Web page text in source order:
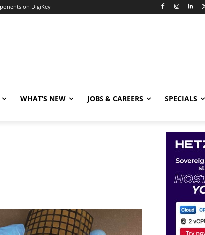
on DigiKey
WHAT’S NEW JOBS & CAREERS SPECIALS